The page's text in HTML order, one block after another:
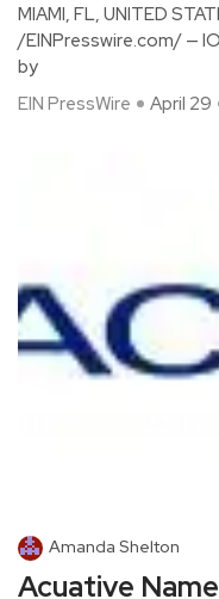
MIAMI, FL, UNITED
/EINPresswire.com/ —
by
EIN PressWire
April 29
Amanda Shelton
Acuative